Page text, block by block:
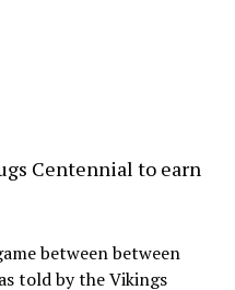
Centennial to earn
between between
told by the Vikings